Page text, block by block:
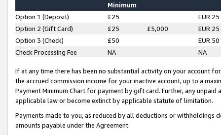
Minimum
Option 1 (Deposit) £25
EUR 25
Option 2 (Gift Card)
£25 £5,000
EUR 25
Option 3 (Check)
£50
EUR 50
Check Processing Fee
NA NA
If at any time there has been no substantial activity on your account
the accrued commission income for your inactive account, up to a
Payment Minimum Chart for payment by gift card. Further, any
applicable law or become extinct by applicable statute of limitation.
Payments made to you, as reduced by all deductions or
amounts payable under the Agreement.